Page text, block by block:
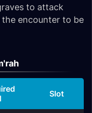
to attack
encounter to be
Slot